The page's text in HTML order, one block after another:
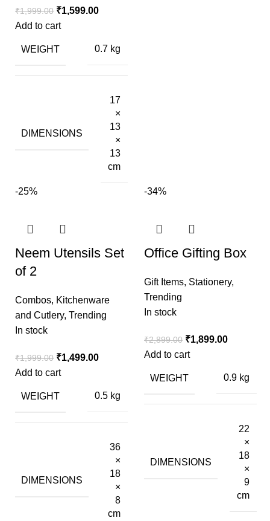
₹1,999.00 ₹1,599.00
Add to cart
WEIGHT 0.7 kg
DIMENSIONS
17
×
13
×
13
cm
-25%
Neem Utensils Set
of 2
Combos, Kitchenware
and Cutlery, Trending
In stock
₹1,999.00 ₹1,499.00
Add to cart
WEIGHT 0.5 kg
DIMENSIONS
36
×
18
×
8
cm
-34%
Office Gifting Box
Gift Items, Stationery,
Trending
In stock
₹2,899.00 ₹1,899.00
Add to cart
WEIGHT 0.9 kg
DIMENSIONS
22
×
18
×
9
cm